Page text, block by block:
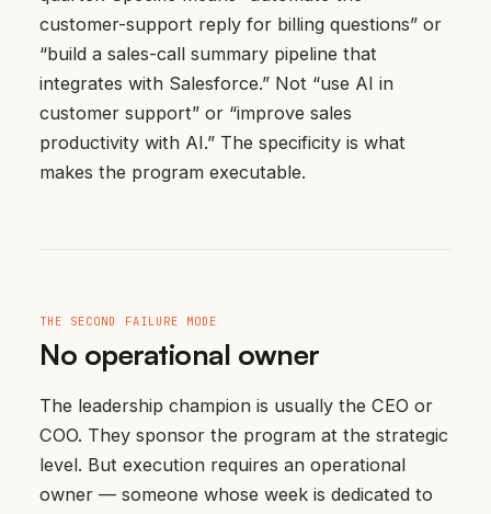
customer-support reply for billing questions” or
“build a sales-call summary pipeline that
integrates with Salesforce.” Not “use AI in
customer support” or “improve sales
productivity with AI.” The specificity is what
makes the program executable.
THE SECOND FAILURE MODE
No operational owner
The leadership champion is usually the CEO or
COO. They sponsor the program at the strategic
level. But execution requires an operational
owner — someone whose week is dedicated to